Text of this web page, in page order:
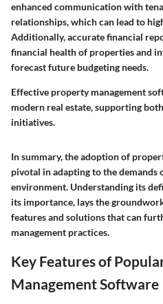
enhanced communication with
relationships, which can lead to
Additionally, accurate financial
financial health of properties and
forecast future budgeting needs.
Effective property management
modern real estate, supporting
initiatives.
In summary, the adoption of
pivotal in adapting to the demands
environment. Understanding its
its importance, lays the
features and solutions that can
management practices.
Key Features of
Management Software